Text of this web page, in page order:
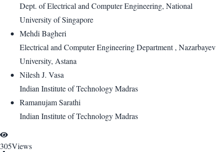
Dept. of Electrical and Computer Engineering, National
University of Singapore
Mehdi Bagheri
Electrical and Computer Engineering Department , Nazarbayev
University, Astana
Nilesh J. Vasa
Indian Institute of Technology Madras
Ramanujam Sarathi
Indian Institute of Technology Madras
305Views